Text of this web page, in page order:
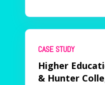
CASE STUDY
Higher
& Hunter